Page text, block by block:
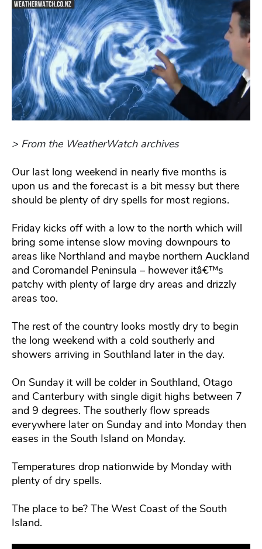
> From the WeatherWatch archives
Our last long weekend in nearly five months is
upon us and the forecast is a bit messy but there
should be plenty of dry spells for most regions.
Friday kicks off with a low to the north which will
bring some intense slow moving downpours to
areas like Northland and maybe northern Auckland
and Coromandel Peninsula – however itâ€™s
patchy with plenty of large dry areas and drizzly
areas too.
The rest of the country looks mostly dry to begin
the long weekend with a cold southerly and
showers arriving in Southland later in the day.
On Sunday it will be colder in Southland, Otago
and Canterbury with single digit highs between 7
and 9 degrees. The southerly flow spreads
everywhere later on Sunday and into Monday then
eases in the South Island on Monday.
Temperatures drop nationwide by Monday with
plenty of dry spells.
The place to be? The West Coast of the South
Island.